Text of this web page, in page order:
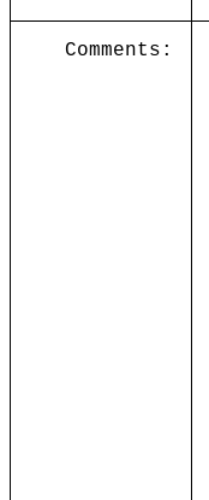
Comments: